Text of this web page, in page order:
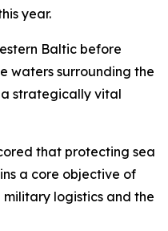
year.
Baltic before
waters surrounding the
strategically vital
that protecting sea
a core objective of
military logistics and the